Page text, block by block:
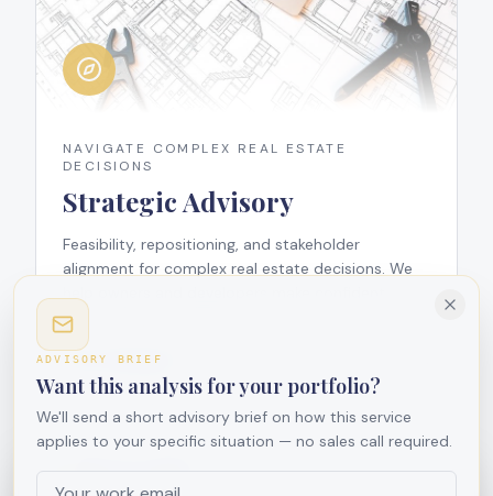
We use cookies
We use cookies to improve your experience and analyze
ADVISORY BRIEF
Want this analysis for your portfolio?
We'll send a short advisory brief on how this service
applies to your specific situation — no sales call required.
NAVIGATE COMPLEX REAL ESTATE
DECISIONS
Strategic Advisory
Feasibility, repositioning, and stakeholder
alignment for complex real estate decisions. We
data-informed choices.
View Subpage